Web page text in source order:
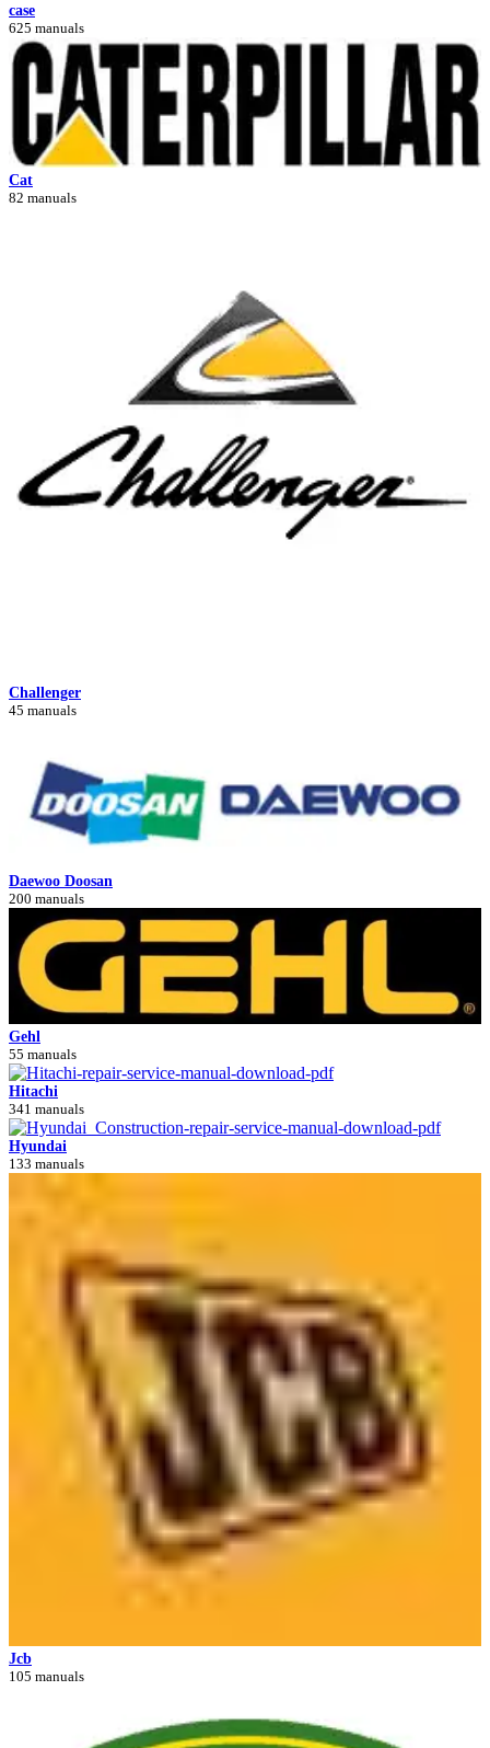
case
625 manuals
Cat
82 manuals
Challenger
45 manuals
Daewoo Doosan
200 manuals
Gehl
55 manuals
Hitachi
341 manuals
Hyundai
133 manuals
Jcb
105 manuals